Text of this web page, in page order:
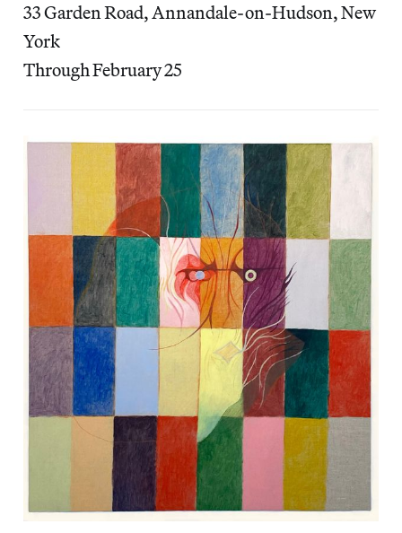
33 Garden Road, Annandale-on-Hudson, New
York
Through February 25